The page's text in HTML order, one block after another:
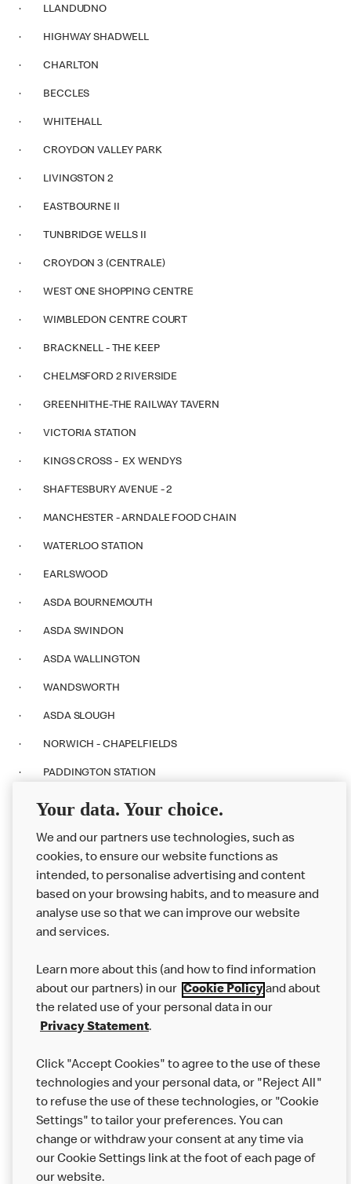
· LLANDUDNO
· HIGHWAY SHADWELL
· CHARLTON
· BECCLES
· WHITEHALL
· CROYDON VALLEY PARK
· LIVINGSTON 2
· EASTBOURNE II
· TUNBRIDGE WELLS II
· CROYDON 3 (CENTRALE)
· WEST ONE SHOPPING CENTRE
· WIMBLEDON CENTRE COURT
· BRACKNELL - THE KEEP
· CHELMSFORD 2 RIVERSIDE
· GREENHITHE-THE RAILWAY TAVERN
· VICTORIA STATION
· KINGS CROSS - EX WENDYS
· SHAFTESBURY AVENUE - 2
· MANCHESTER - ARNDALE FOOD CHAIN
· WATERLOO STATION
· EARLSWOOD
· ASDA BOURNEMOUTH
· ASDA SWINDON
· ASDA WALLINGTON
· WANDSWORTH
· ASDA SLOUGH
· NORWICH - CHAPELFIELDS
· PADDINGTON STATION
· WESTFIELD STRATFORD CITY
About us
Careers
Franchising
More MCD’s
Your data. Your choice.
We and our partners use technologies, such as
cookies, to ensure our website functions as
intended, to personalise advertising and content
based on your browsing habits, and to measure and
analyse use so that we can improve our website
and services.
Learn more about this (and how to find information
about our partners) in our Cookie Policyand about
the related use of your personal data in our
Privacy Statement.
Click "Accept Cookies" to agree to the use of these
technologies and your personal data, or "Reject All"
to refuse the use of these technologies, or "Cookie
Settings" to tailor your preferences. You can
change or withdraw your consent at any time via
our Cookie Settings link at the foot of each page of
our website.